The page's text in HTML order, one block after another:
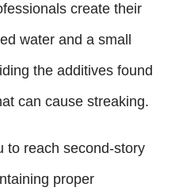
create their
water and a small
the additives found
can cause streaking.
to reach second-story
proper